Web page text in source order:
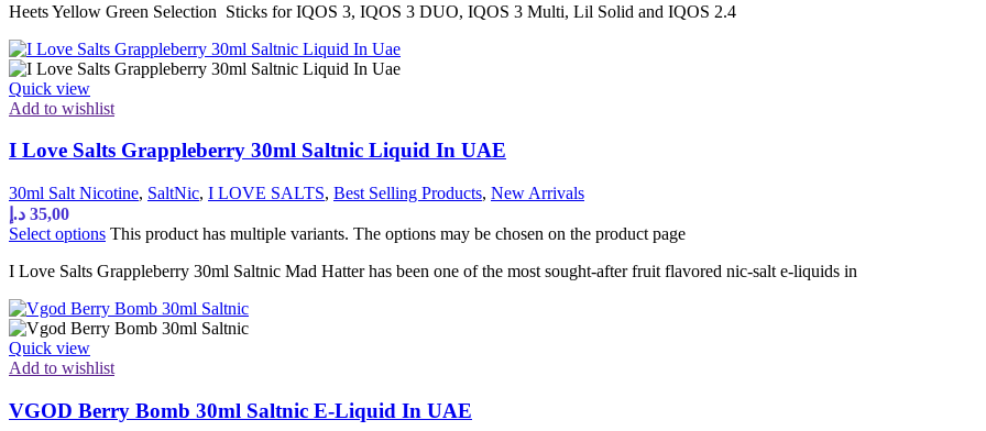
Heets Yellow Green Selection Sticks for IQOS 3, IQOS 3 DUO, IQOS 3 Multi, Lil Solid and IQOS 2.4
Quick view
Add to wishlist
I Love Salts Grappleberry 30ml Saltnic Liquid In UAE
30ml Salt Nicotine, SaltNic, I LOVE SALTS, Best Selling Products, New Arrivals
35,00 د.إ
Select options This product has multiple variants. The options may be chosen on the product page
I Love Salts Grappleberry 30ml Saltnic Mad Hatter has been one of the most sought-after fruit flavored nic-salt e-liquids in
Quick view
Add to wishlist
VGOD Berry Bomb 30ml Saltnic E-Liquid In UAE